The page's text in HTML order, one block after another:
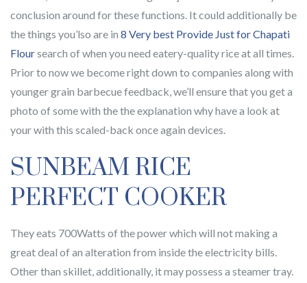
conclusion around for these functions. It could additionally be
the things you’lso are in 8 Very best Provide Just for Chapati
Floursearch of when you need eatery-quality rice at all times.
Prior to now we become right down to companies along with
younger grain barbecue feedback, we’ll ensure that you get a
photo of some with the the explanation why have a look at
your with this scaled-back once again devices.
SUNBEAM RICE
PERFECT COOKER
They eats 700Watts of the power which will not making a
great deal of an alteration from inside the electricity bills.
Other than skillet, additionally, it may possess a steamer tray.